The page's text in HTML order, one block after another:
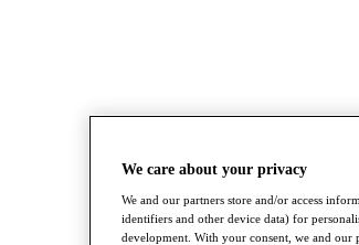
We care about your privacy
We and our partners store and/or access
identifiers and other device data) for
development. With your consent, we and our